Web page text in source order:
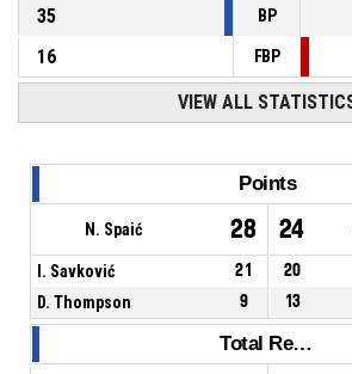
35
BP
16
FBP
VIEW ALL
Points
N. Spaić 28 24
I. Savković 21 20
D. Thompson
9 13
Total Rebounds